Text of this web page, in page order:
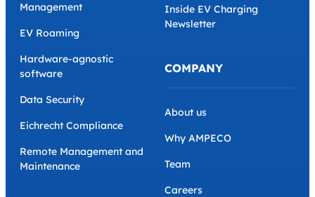
Management
EV Roaming
Hardware-agnostic
software
Data Security
Eichrecht Compliance
Remote Management and
Maintenance
Inside EV Charging
Newsletter
COMPANY
About us
Why AMPECO
Team
Careers